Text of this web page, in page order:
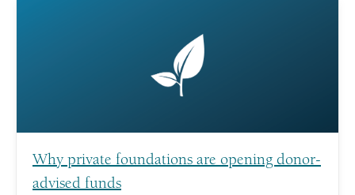
Why private foundations are opening donor-
advised funds